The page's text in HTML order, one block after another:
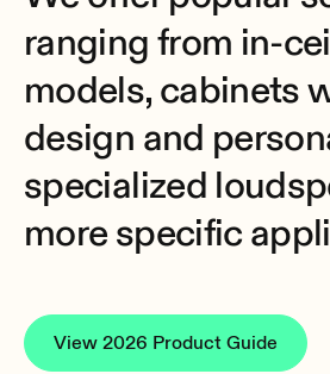
ranging from in-
models, cabinets
design and
specialized
more specific
View 2026 Product Guide